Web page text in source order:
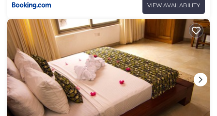
VIEW AVAILABILITY